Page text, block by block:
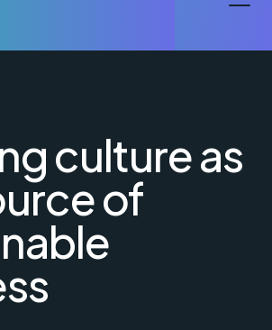
culture as
of